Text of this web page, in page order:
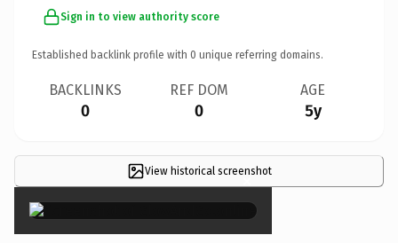
Sign in to view authority score
Established backlink profile with 0 unique referring domains.
BACKLINKS
0
REF DOM
0
AGE
5y
View historical screenshot
×